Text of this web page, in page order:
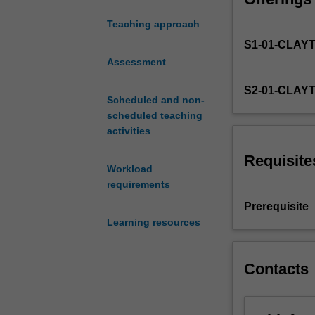
Teaching approach
Assessment
Scheduled and non-
scheduled teaching
activities
Workload
requirements
Learning resources
and
in
unit
will
the
devices
whereby
S1-01-
S2-01-
Prerequisite
Contacts